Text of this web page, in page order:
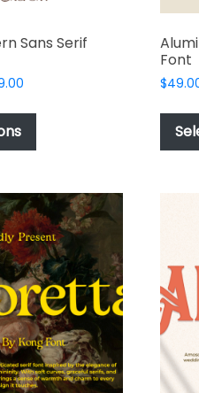
Sans Serif
$49.00
$2,499.00
This
has
variants.
The
options
may
be
chosen
on
the
product
page
Font
$